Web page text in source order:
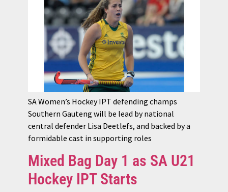
SA Women’s Hockey IPT defending champs
Southern Gauteng will be lead by national
central defender Lisa Deetlefs, and backed by a
formidable cast in supporting roles
Mixed Bag Day 1 as SA U21
Hockey IPT Starts